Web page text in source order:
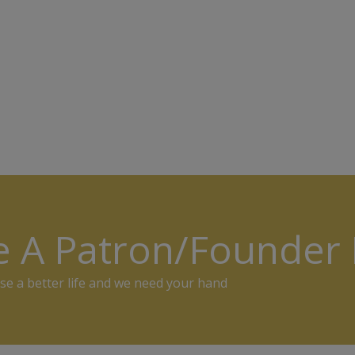
A Patron/
a better life and we need your hand